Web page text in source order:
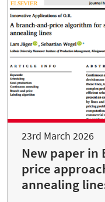
23rd March 2026
New paper in
price
annealing